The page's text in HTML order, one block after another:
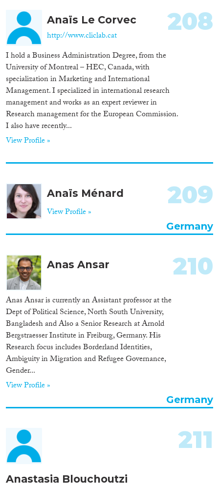
Anaïs Le Corvec
http://www.cliclab.cat
I hold a Business Administration Degree, from the
University of Montreal – HEC, Canada, with
specialization in Marketing and International
Management. I specialized in international research
management and works as an expert reviewer in
Research management for the European Commission.
I also have recently...
View Profile »
208
Anaïs Ménard
View Profile »
209
Germany
Anas Ansar
Anas Ansar is currently an Assistant professor at the
Dept of Political Science, North South University,
Bangladesh and Also a Senior Research at Arnold
Bergstraesser Institute in Freiburg, Germany. His
Research focus includes Borderland Identities,
Ambiguity in Migration and Refugee Governance,
Gender...
View Profile »
210
Germany
Anastasia Blouchoutzi
211